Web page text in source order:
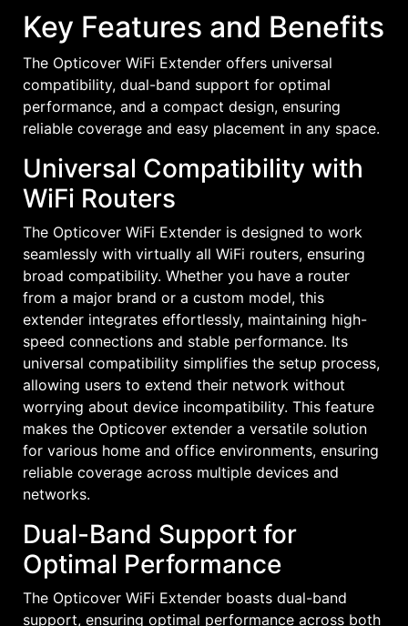
Key Features and Benefits
The Opticover WiFi Extender offers universal
compatibility, dual-band support for optimal
performance, and a compact design, ensuring
reliable coverage and easy placement in any space.
Universal Compatibility with
WiFi Routers
The Opticover WiFi Extender is designed to work
seamlessly with virtually all WiFi routers, ensuring
broad compatibility. Whether you have a router
from a major brand or a custom model, this
extender integrates effortlessly, maintaining high-
speed connections and stable performance. Its
universal compatibility simplifies the setup process,
allowing users to extend their network without
worrying about device incompatibility. This feature
makes the Opticover extender a versatile solution
for various home and office environments, ensuring
reliable coverage across multiple devices and
networks.
Dual-Band Support for
Optimal Performance
The Opticover WiFi Extender boasts dual-band
support, ensuring optimal performance across both